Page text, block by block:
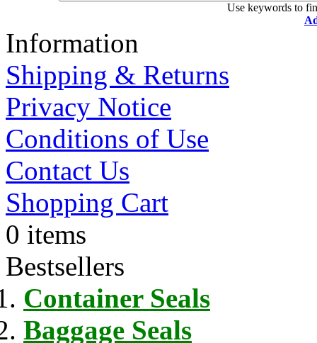
Use keywords to
Information
Shipping & Returns
Privacy Notice
Conditions of Use
Contact Us
Shopping Cart
0 items
Bestsellers
Container Seals
Baggage Seals